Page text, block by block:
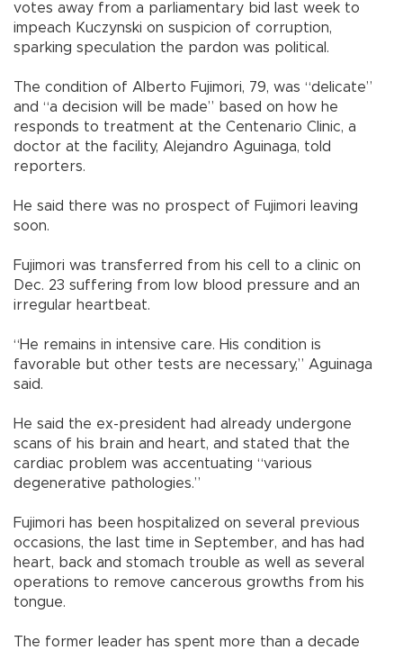
votes away from a parliamentary bid last week to
impeach Kuczynski on suspicion of corruption,
sparking speculation the pardon was political.
The condition of Alberto Fujimori, 79, was “delicate”
and “a decision will be made” based on how he
responds to treatment at the Centenario Clinic, a
doctor at the facility, Alejandro Aguinaga, told
reporters.
He said there was no prospect of Fujimori leaving
soon.
Fujimori was transferred from his cell to a clinic on
Dec. 23 suffering from low blood pressure and an
irregular heartbeat.
“He remains in intensive care. His condition is
favorable but other tests are necessary,” Aguinaga
said.
He said the ex-president had already undergone
scans of his brain and heart, and stated that the
cardiac problem was accentuating “various
degenerative pathologies.”
Fujimori has been hospitalized on several previous
occasions, the last time in September, and has had
heart, back and stomach trouble as well as several
operations to remove cancerous growths from his
tongue.
The former leader has spent more than a decade